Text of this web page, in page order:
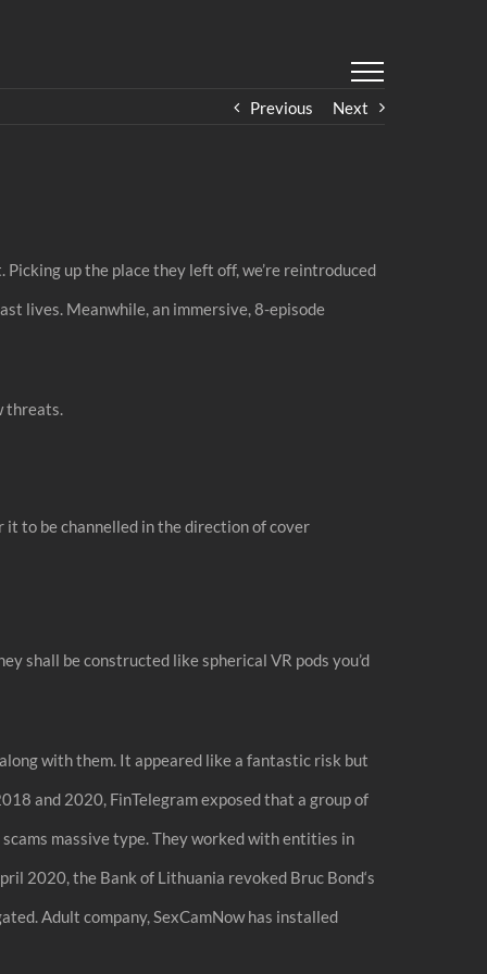
Previous Next
up the place they left off, we’re reintroduced
lives. Meanwhile, an immersive, 8-episode
threats.
to be channelled in the direction of cover
shall be constructed like spherical VR pods you’d
with them. It appeared like a fantastic risk but
and 2020, FinTelegram exposed that a group of
massive type. They worked with entities in
2020, the Bank of Lithuania revoked Bruc Bond‘s
Adult company, SexCamNow has installed